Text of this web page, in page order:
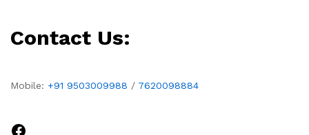
Contact Us:
Mobile: +91 9503009988 / 7620098884